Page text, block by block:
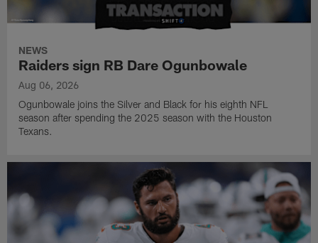
NEWS
Raiders sign RB Dare Ogunbowale
Aug 06, 2026
Ogunbowale joins the Silver and Black for his eighth NFL
season after spending the 2025 season with the Houston
Texans.